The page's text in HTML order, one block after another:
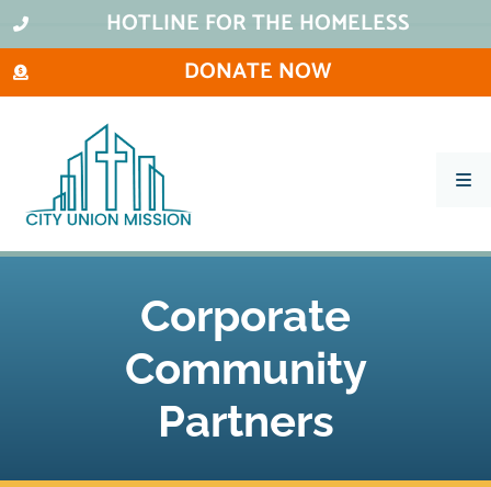
HOTLINE FOR THE HOMELESS
DONATE NOW
What We Do
City Thrift StoresCorporate
Community
Partners